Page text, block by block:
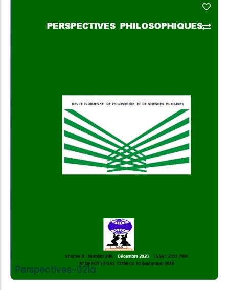
Perspectives-021a
Add to Cart